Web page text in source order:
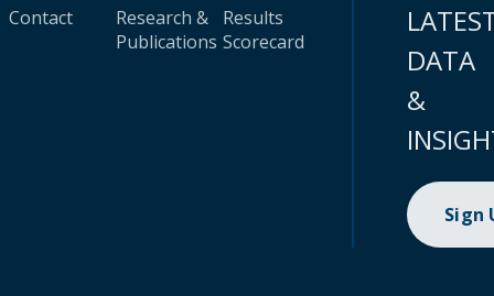
Contact
Research &
Publications
Results
Scorecard
DATA
&
Sign